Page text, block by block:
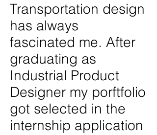
Transportation design
has always
fascinated me. After
graduating as
Industrial Product
Designer my porftfolio
got selected in the
internship application